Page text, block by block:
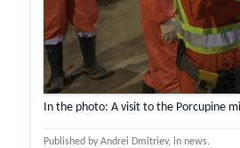
In the photo: A visit to the Porcupine
Published by Andrei Dmitriev, in news.